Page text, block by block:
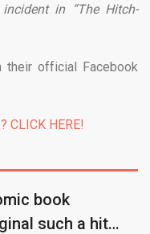
in “The Hitch-
their official Facebook
CLICK HERE!
book
such a hit…